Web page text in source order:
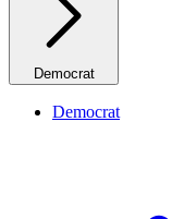
Democrat
Democrat